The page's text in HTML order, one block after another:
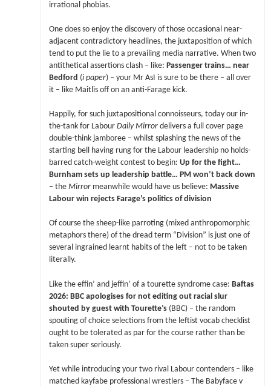
irrational phobias.
One does so enjoy the discovery of those occasional near-
adjacent contradictory headlines, the juxtaposition of which
tend to put the lie to a prevailing media narrative. When two
antithetical assertions clash – like: Passenger trains… near
Bedford (i paper) – your Mr AsI is sure to be there – all over
it – like Maitlis off on an anti-Farage kick.
Happily, for such juxtapositional connoisseurs, today our in-
the-tank for Labour Daily Mirrordelivers a full cover page
double-think jamboree – whilst splashing the news of the
starting bell having rung for the Labour leadership no holds-
barred catch-weight contest to begin: Up for the fight…
Burnham sets up leadership battle… PM won’t back down
– the Mirrormeanwhile would have us believe: Massive
Labour win rejects Farage’s politics of division
Of course the sheep-like parroting (mixed anthropomorphic
metaphors there) of the dread term “Division” is just one of
several ingrained learnt habits of the left – not to be taken
literally.
Like the effin’ and jeffin’ of a tourette syndrome case: Baftas
2026: BBC apologises for not editing out racial slur
shouted by guest with Tourette’s(BBC) – the random
spouting of choice selections from the leftist vocab checklist
ought to be tolerated as par for the course rather than be
taken super seriously.
Yet while introducing your two rival Labour contenders – like
matched kayfabe professional wrestlers – The Babyface v